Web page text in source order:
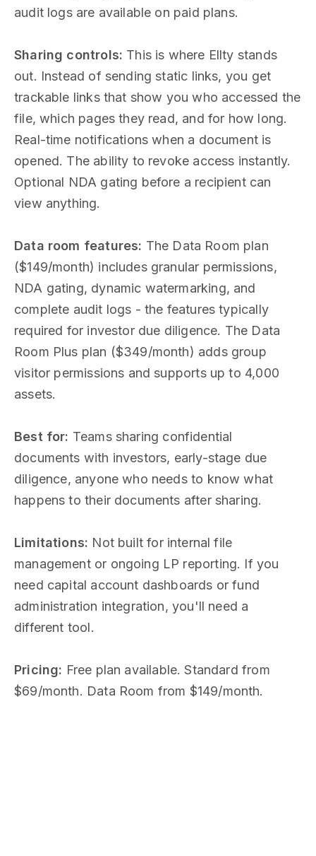
audit logs are available on paid plans.
Sharing controls: This is where Ellty stands
out. Instead of sending static links, you get
trackable links that show you who accessed the
file, which pages they read, and for how long.
Real-time notifications when a document is
opened. The ability to revoke access instantly.
Optional NDA gating before a recipient can
view anything.
Data room features: The Data Room plan
($149/month) includes granular permissions,
NDA gating, dynamic watermarking, and
complete audit logs - the features typically
required for investor due diligence. The Data
Room Plus plan ($349/month) adds group
visitor permissions and supports up to 4,000
assets.
Best for: Teams sharing confidential
documents with investors, early-stage due
diligence, anyone who needs to know what
happens to their documents after sharing.
Limitations: Not built for internal file
management or ongoing LP reporting. If you
need capital account dashboards or fund
administration integration, you'll need a
different tool.
Pricing: Free plan available. Standard from
$69/month. Data Room from $149/month.